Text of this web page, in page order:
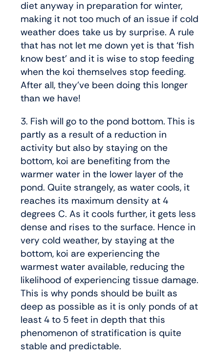
diet anyway in preparation for winter,
making it not too much of an issue if cold
weather does take us by surprise. A rule
that has not let me down yet is that ‘fish
know best’ and it is wise to stop feeding
when the koi themselves stop feeding.
After all, they’ve been doing this longer
than we have!
3. Fish will go to the pond bottom. This is
partly as a result of a reduction in
activity but also by staying on the
bottom, koi are benefiting from the
warmer water in the lower layer of the
pond. Quite strangely, as water cools, it
reaches its maximum density at 4
degrees C. As it cools further, it gets less
dense and rises to the surface. Hence in
very cold weather, by staying at the
bottom, koi are experiencing the
warmest water available, reducing the
likelihood of experiencing tissue damage.
This is why ponds should be built as
deep as possible as it is only ponds of at
least 4 to 5 feet in depth that this
phenomenon of stratification is quite
stable and predictable.